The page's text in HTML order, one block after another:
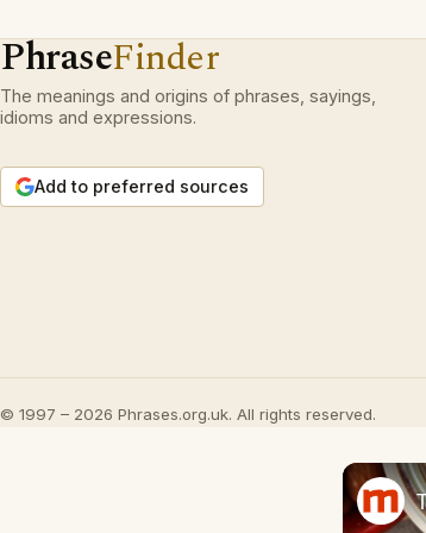
PhraseFinder
The meanings and origins of phrases, sayings,
idioms and expressions.
Add to preferred sources
© 1997 – 2026 Phrases.org.uk. All rights reserved.